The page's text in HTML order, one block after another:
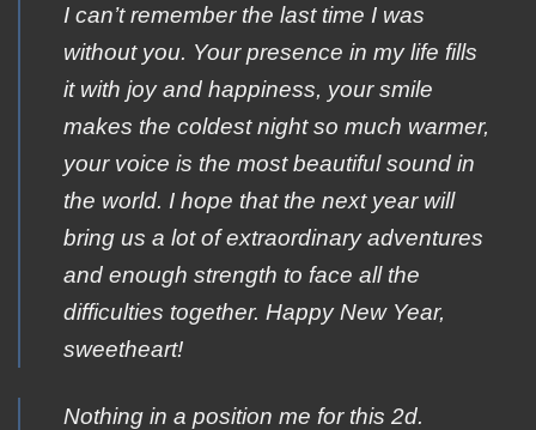
I can’t remember the last time I was
without you. Your presence in my life fills
it with joy and happiness, your smile
makes the coldest night so much warmer,
your voice is the most beautiful sound in
the world. I hope that the next year will
bring us a lot of extraordinary adventures
and enough strength to face all the
difficulties together. Happy New Year,
sweetheart!
Nothing in a position me for this 2d.